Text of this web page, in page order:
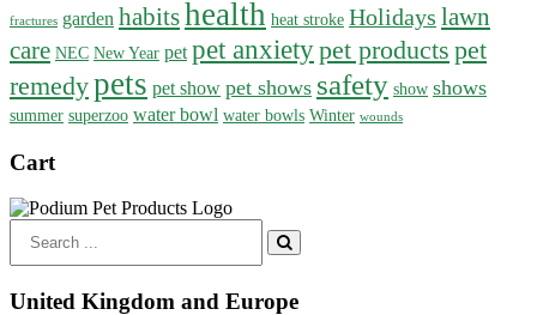
fractures garden habitshealth heat stroke Holidays lawn
care NEC New Year pet pet anxietypet products pet
remedypets pet show pet shows safety show shows
summer superzoo water bowl water bowls Winter wounds
Cart
for:
United Kingdom and Europe